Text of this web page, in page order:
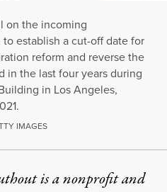
on the incoming
establish a cut-off date for
reform and reverse the
in the last four years during
in Los Angeles,
IMAGES
is a nonprofit and